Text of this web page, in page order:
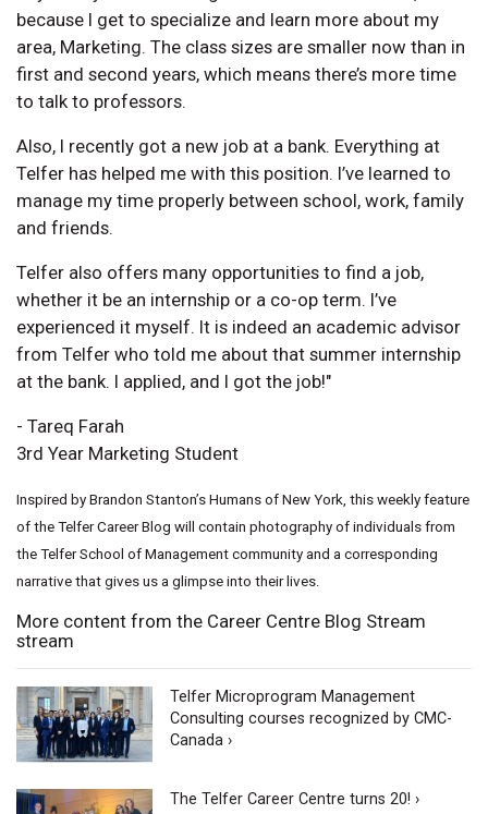
because I get to specialize and learn more about my
area, Marketing. The class sizes are smaller now than in
first and second years, which means there’s more time
to talk to professors.
Also, I recently got a new job at a bank. Everything at
Telfer has helped me with this position. I’ve learned to
manage my time properly between school, work, family
and friends.
Telfer also offers many opportunities to find a job,
whether it be an internship or a co-op term. I’ve
experienced it myself. It is indeed an academic advisor
from Telfer who told me about that summer internship
at the bank. I applied, and I got the job!"
- Tareq Farah
3rd Year Marketing Student
Inspired by Brandon Stanton’s Humans of New York, this weekly feature
of the Telfer Career Blog will contain photography of individuals from
the Telfer School of Management community and a corresponding
narrative that gives us a glimpse into their lives.
More content from the Career Centre Blog Stream
stream
Telfer Microprogram Management
Consulting courses recognized by CMC-
Canada ›
The Telfer Career Centre turns 20! ›